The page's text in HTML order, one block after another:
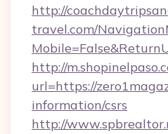
http://
travel.com/
http://
url=https://
information/csrs
http://